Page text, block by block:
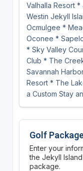
Valhalla Resort
Westin Jekyll
Ocmulgee *
Oconee *
* Sky Valley
Club * The
Savannah
Resort * The
a Custom Stay
Golf
Enter your
the Jekyll
package.